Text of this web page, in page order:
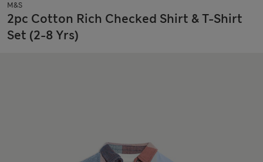
M&S
2pc Cotton Rich Checked Shirt & T-Shirt
Set (2-8 Yrs)